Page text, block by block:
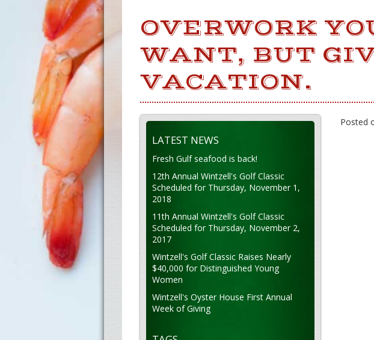
OVERWORK
WANT, BUT
VACATION.
Posted
LATEST NEWS
Fresh Gulf seafood is back!
12th Annual Wintzell's Golf Classic
Scheduled for Thursday, November 1,
2018
11th Annual Wintzell's Golf Classic
Scheduled for Thursday, November 2,
2017
Wintzell's Golf Classic Raises Nearly
$40,000 for Distinguished Young
Women
Wintzell's Oyster House First Annual
Week of Giving